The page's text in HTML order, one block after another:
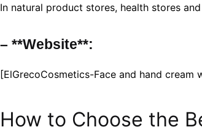
In natural product stores, health stores
– **Website**:
[ElGrecoCosmetics-Face and hand cream
How to Choose the